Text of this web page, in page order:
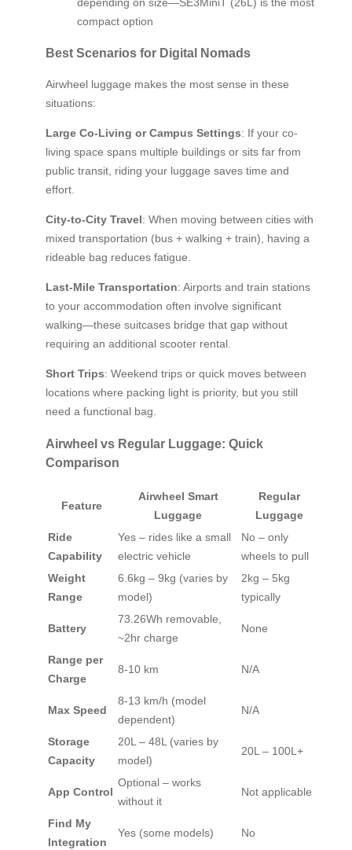
compact option
Best Scenarios for Digital Nomads
Airwheel luggage makes the most sense in these
situations:
Large Co-Living or Campus Settings: If your co-
living space spans multiple buildings or sits far from
public transit, riding your luggage saves time and
effort.
City-to-City Travel: When moving between cities with
mixed transportation (bus + walking + train), having a
rideable bag reduces fatigue.
Last-Mile Transportation: Airports and train stations
to your accommodation often involve significant
walking—these suitcases bridge that gap without
requiring an additional scooter rental.
Short Trips: Weekend trips or quick moves between
locations where packing light is priority, but you still
need a functional bag.
Airwheel vs Regular Luggage: Quick
Comparison
Feature
Airwheel Smart
Luggage
Regular
Luggage
Ride
Capability
Yes – rides like a small
electric vehicle
No – only
wheels to pull
Weight
Range
6.6kg – 9kg (varies by
model)
2kg – 5kg
typically
Battery
73.26Wh removable,
~2hr charge
None
Range per
Charge
8-10 km N/A
Max Speed
8-13 km/h (model
dependent)
N/A
Storage
Capacity
20L – 48L (varies by
model)
20L – 100L+
App Control
Optional – works
without it
Not applicable
Find My
Integration
Yes (some models) No